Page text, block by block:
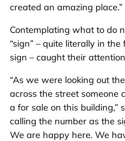
created an amazing place.”
Contemplating what to do
“sign” – quite literally in
sign – caught their
“As we were looking out
across the street someone
a for sale on this building,”
calling the number as the
We are happy here. We